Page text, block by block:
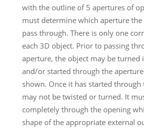
with the outline of 5 apertures of
must determine which aperture
pass through. There is only one
each 3D object. Prior to passing
aperture, the object may be turned
and/or started through the
shown. Once it has started
may not be twisted or turned. It
completely through the opening
shape of the appropriate external